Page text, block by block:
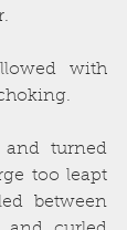
with
and turned
too leapt
between